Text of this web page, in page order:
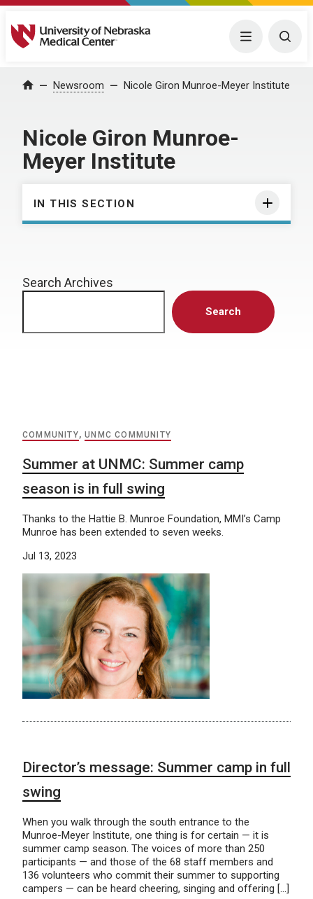
University of Nebraska Medical Center Menu
Home Newsroom Nicole Giron Munroe-Meyer Institute
Nicole Giron Munroe-
Meyer Institute
IN THIS SECTION
Search Archives
Search
COMMUNITY,UNMC COMMUNITY
Summer at UNMC: Summer camp
season is in full swing
Thanks to the Hattie B. Munroe Foundation, MMI’s Camp
Munroe has been extended to seven weeks.
Jul 13, 2023
Director’s message: Summer camp in full
swing
When you walk through the south entrance to the
Munroe-Meyer Institute, one thing is for certain — it is
summer camp season. The voices of more than 250
participants — and those of the 68 staff members and
136 volunteers who commit their summer to supporting
campers — can be heard cheering, singing and offering […]